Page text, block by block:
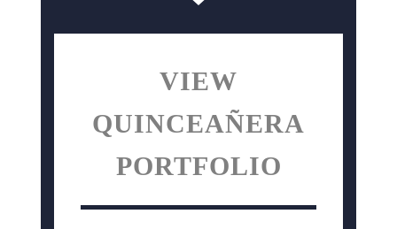
VIEW
QUINCEAÑERA
PORTFOLIO